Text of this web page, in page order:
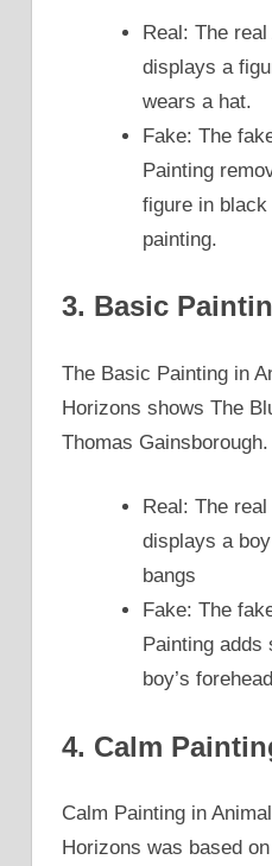
Real: The
displays a
wears a hat.
Fake: The
Painting
figure in
painting.
3. Basic
The Basic Painting in
Horizons shows The
Thomas Gainsborough.
Real: The
displays a
bangs
Fake: The
Painting adds
boy’s forehead
4. Calm
Calm Painting in
Horizons was based